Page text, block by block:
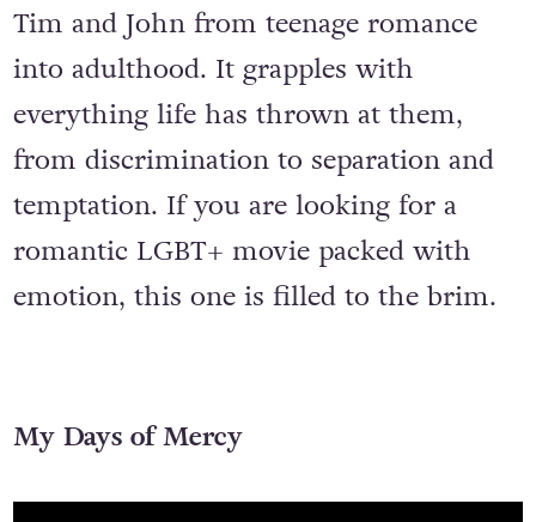
Tim and John from teenage romance
into adulthood. It grapples with
everything life has thrown at them,
from discrimination to separation and
temptation. If you are looking for a
romantic LGBT+ movie packed with
emotion, this one is filled to the brim.
My Days of Mercy